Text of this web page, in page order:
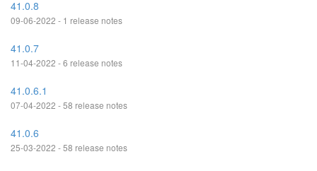
41.0.8
09-06-2022 - 1 release notes
41.0.7
11-04-2022 - 6 release notes
41.0.6.1
07-04-2022 - 58 release notes
41.0.6
25-03-2022 - 58 release notes